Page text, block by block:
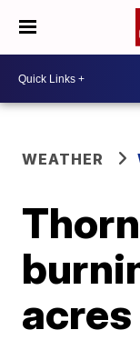
WEATHER
acres